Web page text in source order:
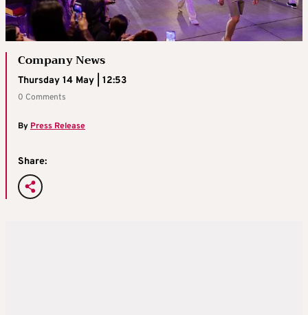
Company News
Thursday 14 May | 12:53
0 Comments
By Press Release
Share: